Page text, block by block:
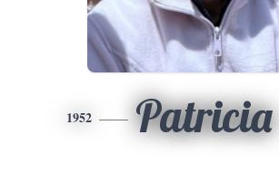
1952 Patricia